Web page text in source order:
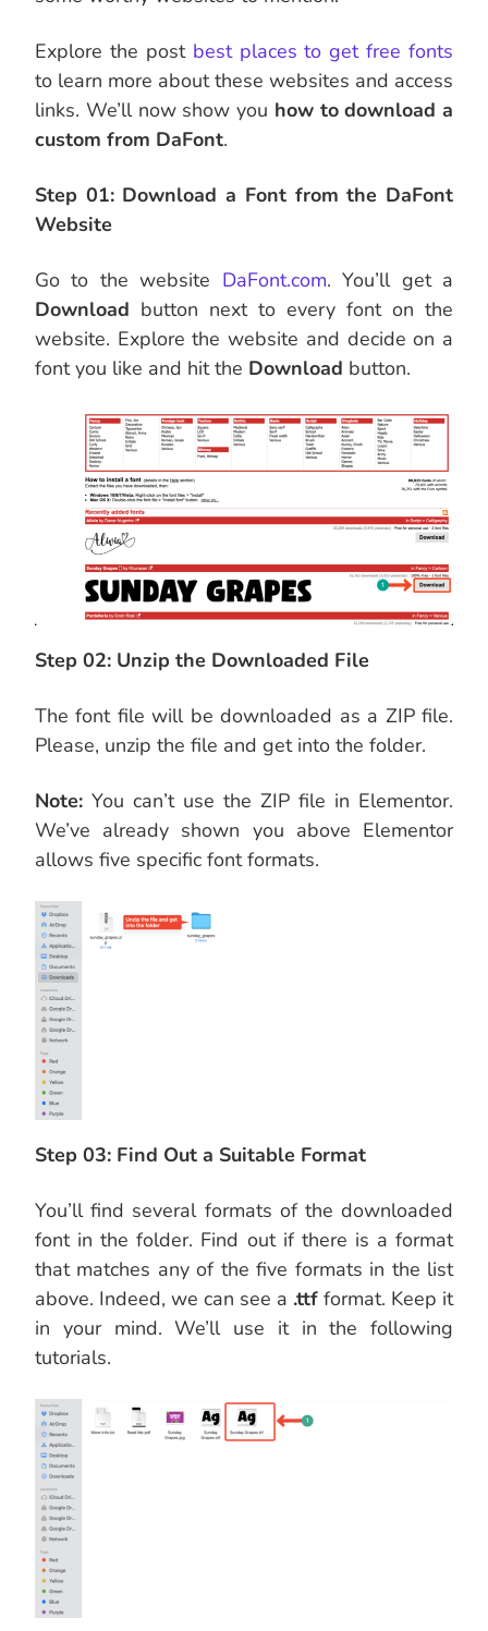
Explore the post best places to get free fonts
to learn more about these websites and access
links. We’ll now show you how to download a
custom from DaFont.
Step 01: Download a Font from the DaFont
Website
Go to the website DaFont.com. You’ll get a
Download button next to every font on the
website. Explore the website and decide on a
font you like and hit the Download button.
Step 02: Unzip the Downloaded File
The font file will be downloaded as a ZIP file.
Please, unzip the file and get into the folder.
Note: You can’t use the ZIP file in Elementor.
We’ve already shown you above Elementor
allows five specific font formats.
Step 03: Find Out a Suitable Format
You’ll find several formats of the downloaded
font in the folder. Find out if there is a format
that matches any of the five formats in the list
above. Indeed, we can see a .ttf format. Keep it
in your mind. We’ll use it in the following
tutorials.